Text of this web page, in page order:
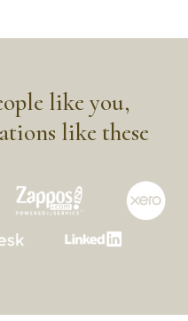
like you,
like these